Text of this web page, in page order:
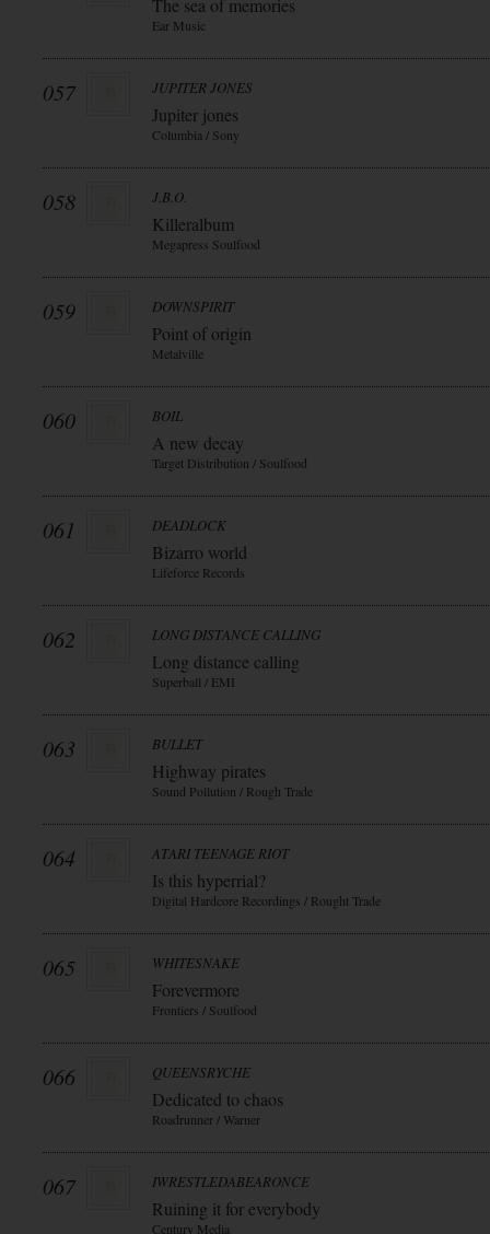
The sea of memories
Ear Music
057 JUPITER JONES
Jupiter jones
Columbia / Sony
058 J.B.O.
Killeralbum
Megapress Soulfood
059 DOWNSPIRIT
Point of origin
Metalville
060 BOIL
A new decay
Target Distribution / Soulfood
061 DEADLOCK
Bizarro world
Lifeforce Records
062 LONG DISTANCE CALLING
Long distance calling
Superball / EMI
063 BULLET
Highway pirates
Sound Pollution / Rough Trade
064 ATARI TEENAGE RIOT
Is this hyperrial?
Digital Hardcore Recordings / Rought Trade
065 WHITESNAKE
Forevermore
Frontiers / Soulfood
066 QUEENSRYCHE
Dedicated to chaos
Roadrunner / Warner
067 IWRESTLEDABEARONCE
Ruining it for everybody
Century Media